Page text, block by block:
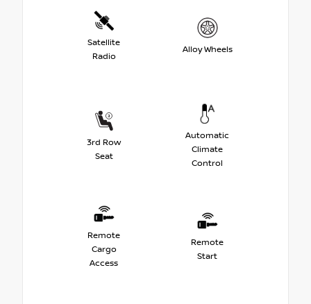
Satellite
Radio
Alloy Wheels
3rd Row
Seat
Automatic
Climate
Control
Remote
Cargo
Access
Remote
Start